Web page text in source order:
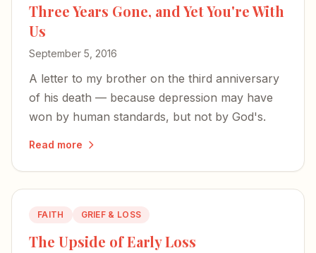
Three Years Gone, and Yet You're With
Us
September 5, 2016
A letter to my brother on the third anniversary
of his death — because depression may have
won by human standards, but not by God's.
Read more
FAITH GRIEF & LOSS
The Upside of Early Loss